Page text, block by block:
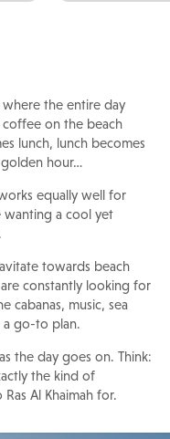
where the entire day
on the beach
lunch, lunch becomes
hour…
equally well for
wanting a cool yet
towards beach
constantly looking for
cabanas, music, sea
a go-to plan.
the day goes on. Think:
the kind of
Al Khaimah for.